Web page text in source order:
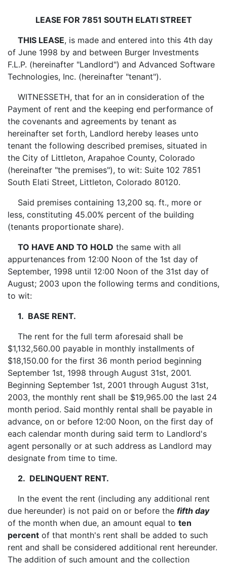
LEASE FOR 7851 SOUTH ELATI STREET
THIS LEASE, is made and entered into this 4th day
of June 1998 by and between Burger Investments
F.L.P. (hereinafter "Landlord") and Advanced Software
Technologies, Inc. (hereinafter "tenant").
WITNESSETH, that for an in consideration of the
Payment of rent and the keeping end performance of
the covenants and agreements by tenant as
hereinafter set forth, Landlord hereby leases unto
tenant the following described premises, situated in
the City of Littleton, Arapahoe County, Colorado
(hereinafter "the premises"), to wit: Suite 102 7851
South Elati Street, Littleton, Colorado 80120.
Said premises containing 13,200 sq. ft., more or
less, constituting 45.00% percent of the building
(tenants proportionate share).
TO HAVE AND TO HOLD the same with all
appurtenances from 12:00 Noon of the 1st day of
September, 1998 until 12:00 Noon of the 31st day of
August; 2003 upon the following terms and conditions,
to wit:
1. BASE RENT.
The rent for the full term aforesaid shall be
$1,132,560.00 payable in monthly installments of
$18,150.00 for the first 36 month period beginning
September 1st, 1998 through August 31st, 2001.
Beginning September 1st, 2001 through August 31st,
2003, the monthly rent shall be $19,965.00 the last 24
month period. Said monthly rental shall be payable in
advance, on or before 12:00 Noon, on the first day of
each calendar month during said term to Landlord's
agent personally or at such address as Landlord may
designate from time to time.
2. DELINQUENT RENT.
In the event the rent (including any additional rent
due hereunder) is not paid on or before the fifth day
of the month when due, an amount equal to ten
percent of that month's rent shall be added to such
rent and shall be considered additional rent hereunder.
The addition of such amount and the collection